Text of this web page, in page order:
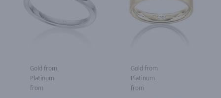
Gold from
Platinum
from
Gold from
Platinum
from